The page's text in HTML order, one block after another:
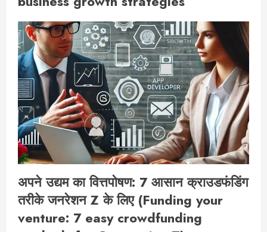
अपने उद्यम का वित्तपोषण: 7 आसान क्राउडफंडिंग
तरीके जनरेशन Z के लिए (Funding your
venture: 7 easy crowdfunding